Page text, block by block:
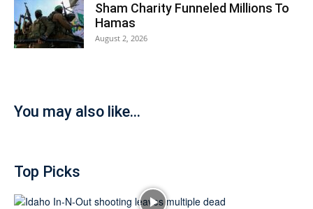
Sham Charity Funneled Millions To
Hamas
August 2, 2026
You may also like...
Top Picks